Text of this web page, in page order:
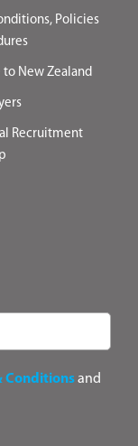
Policies
to New Zealand
Recruitment
Conditionsand